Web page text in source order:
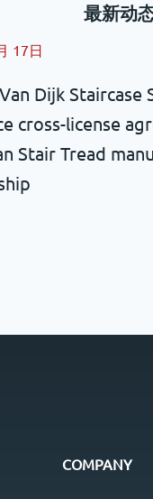
最新动
17日
Dijk Staircase
cross-license
Stair Tread
COMPANY